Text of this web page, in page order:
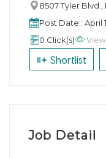
8507 Tyler
Post Date : April
0 Click(s)
Shortlist
Job Detail